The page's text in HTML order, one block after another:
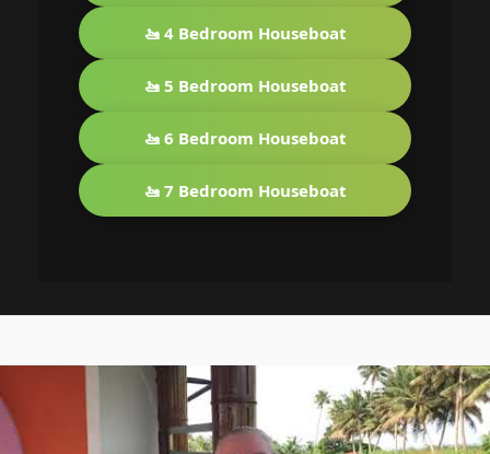
🚤 4 Bedroom Houseboat
🚤 5 Bedroom Houseboat
🚤 6 Bedroom Houseboat
🚤 7 Bedroom Houseboat